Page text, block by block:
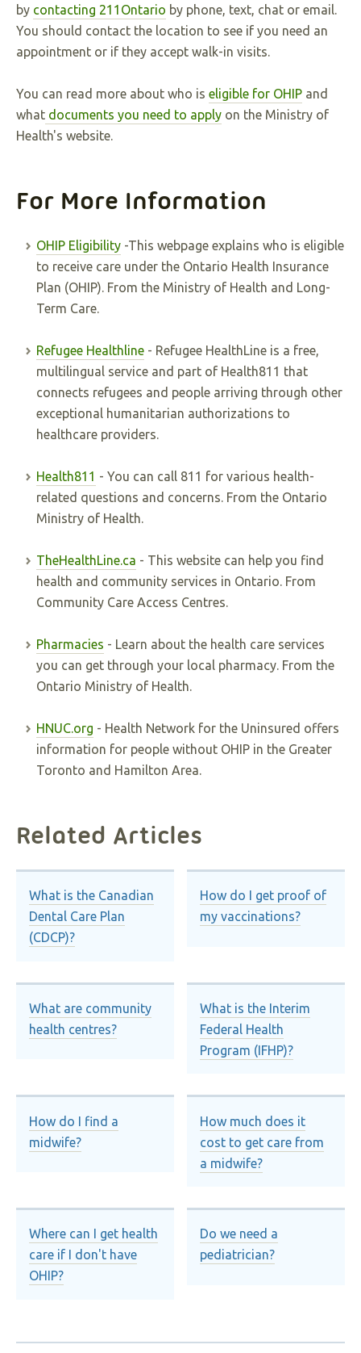
by contacting 211Ontario by phone, text, chat or email.
You should contact the location to see if you need an
appointment or if they accept walk-in visits.
You can read more about who is eligible for OHIP and
what documents you need to apply on the Ministry of
Health's website.
For More Information
OHIP Eligibility -This webpage explains who is eligible
to receive care under the Ontario Health Insurance
Plan (OHIP). From the Ministry of Health and Long-
Term Care.
Refugee Healthline - Refugee HealthLine is a free,
multilingual service and part of Health811 that
connects refugees and people arriving through other
exceptional humanitarian authorizations to
healthcare providers.
Health811 - You can call 811 for various health-
related questions and concerns. From the Ontario
Ministry of Health.
TheHealthLine.ca - This website can help you find
health and community services in Ontario. From
Community Care Access Centres.
Pharmacies - Learn about the health care services
you can get through your local pharmacy. From the
Ontario Ministry of Health.
HNUC.org - Health Network for the Uninsured offers
information for people without OHIP in the Greater
Toronto and Hamilton Area.
Related Articles
What is the Canadian
Dental Care Plan
(CDCP)?
How do I get proof of
my vaccinations?
What are community
health centres?
What is the Interim
Federal Health
Program (IFHP)?
How do I find a
midwife?
How much does it
cost to get care from
a midwife?
Where can I get health
care if I don't have
OHIP?
Do we need a
pediatrician?